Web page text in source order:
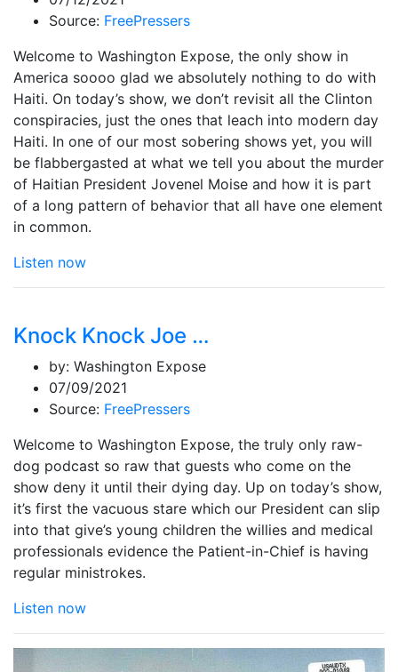
Source: FreePressers
Welcome to Washington Expose, the only show in
America soooo glad we absolutely nothing to do with
Haiti. On today’s show, we don’t revisit all the Clinton
conspiracies, just the ones that leach into modern day
Haiti. In one of our most sobering shows yet, you will
be flabbergasted at what we tell you about the murder
of Haitian President Jovenel Moise and how it is part
of a long pattern of behavior that all have one element
in common.
Listen now
Knock Knock Joe …
by: Washington Expose
07/09/2021
Source: FreePressers
Welcome to Washington Expose, the truly only raw-
dog podcast so raw that guests who come on the
show deny it until their dying day. Up on today’s show,
it’s first the vacuous stare which our President can slip
into that give’s young children the willies and medical
professionals evidence the Patient-in-Chief is having
regular ministrokes.
Listen now